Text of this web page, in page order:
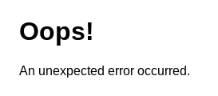
Oops!
An unexpected error occurred.